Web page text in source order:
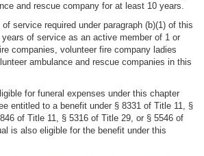
and rescue company for at least 10 years.
service required under paragraph (b)(1) of this
of service as an active member of 1 or
companies, volunteer fire company ladies
ambulance and rescue companies in this
for funeral expenses under this chapter
entitled to a benefit under § 8331 of Title 11, §
of Title 11, § 5316 of Title 29, or § 5546 of
is also eligible for the benefit under this